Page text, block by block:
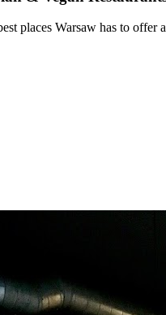
places Warsaw has to offer